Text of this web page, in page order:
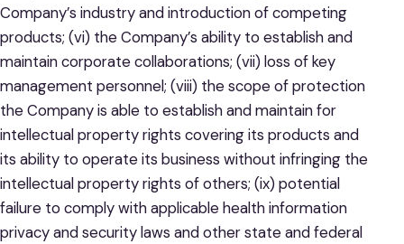
Company’s industry and introduction of competing
products; (vi) the Company’s ability to establish and
maintain corporate collaborations; (vii) loss of key
management personnel; (viii) the scope of protection
the Company is able to establish and maintain for
intellectual property rights covering its products and
its ability to operate its business without infringing the
intellectual property rights of others; (ix) potential
failure to comply with applicable health information
privacy and security laws and other state and federal